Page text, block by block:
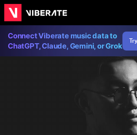
Connect Viberate music data to
ChatGPT, Claude, Gemini, or Grok